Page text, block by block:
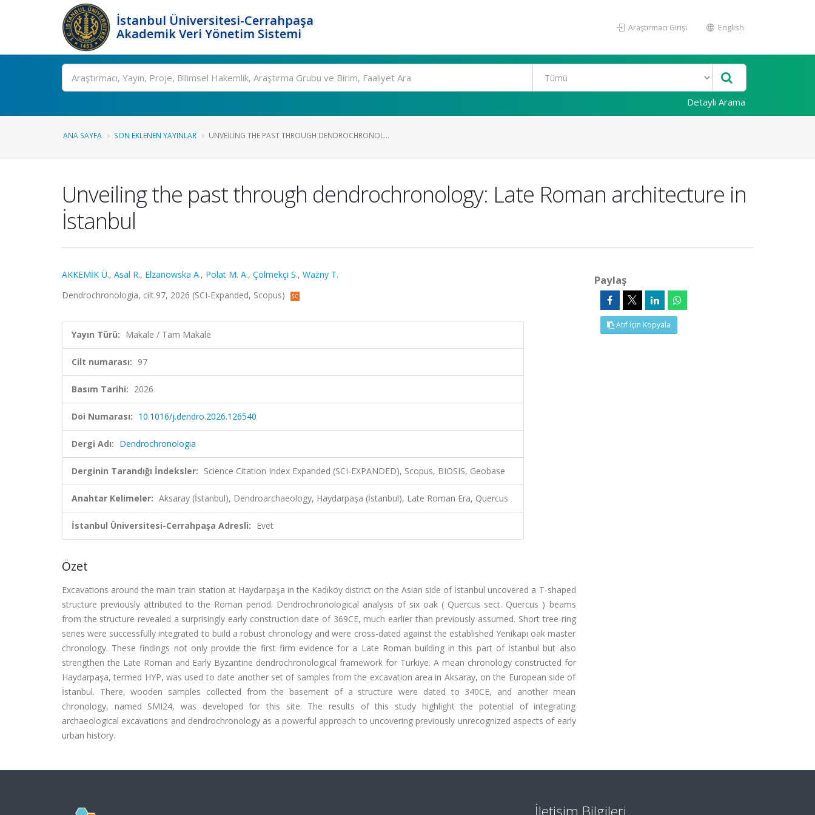
İstanbul Üniversitesi-Cerrahpaşa
Akademik Veri Yönetim Sistemi
Araştırmacı Girişi English
Ara
Detaylı Arama
ANA SAYFA SON EKLENEN YAYINLAR UNVEILING THE PAST THROUGH DENDROCHRONOL...
Unveiling the past through dendrochronology: Late Roman architecture in
İstanbul
AKKEMİK Ü., Asal R., Elzanowska A., Polat M. A., Çölmekçi S., Ważny T.
Dendrochronologia, cilt.97, 2026 (SCI-Expanded, Scopus)
Yayın Türü: Makale / Tam Makale
Cilt numarası: 97
Basım Tarihi: 2026
Doi Numarası: 10.1016/j.dendro.2026.126540
Dergi Adı: Dendrochronologia
Derginin Tarandığı İndeksler: Science Citation Index Expanded (SCI-EXPANDED), Scopus, BIOSIS, Geobase
Anahtar Kelimeler: Aksaray (İstanbul), Dendroarchaeology, Haydarpaşa (İstanbul), Late Roman Era, Quercus
İstanbul Üniversitesi-Cerrahpaşa Adresli: Evet
Özet
Excavations around the main train station at Haydarpaşa in the Kadıköy district on the Asian side of İstanbul uncovered a T-shaped
structure previously attributed to the Roman period. Dendrochronological analysis of six oak ( Quercus sect. Quercus ) beams
from the structure revealed a surprisingly early construction date of 369CE, much earlier than previously assumed. Short tree-ring
series were successfully integrated to build a robust chronology and were cross-dated against the established Yenikapı oak master
chronology. These findings not only provide the first firm evidence for a Late Roman building in this part of İstanbul but also
strengthen the Late Roman and Early Byzantine dendrochronological framework for Türkiye. A mean chronology constructed for
Haydarpaşa, termed HYP, was used to date another set of samples from the excavation area in Aksaray, on the European side of
İstanbul. There, wooden samples collected from the basement of a structure were dated to 340CE, and another mean
chronology, named SMI24, was developed for this site. The results of this study highlight the potential of integrating
archaeological excavations and dendrochronology as a powerful approach to uncovering previously unrecognized aspects of early
urban history.
Paylaş
Atıf İçin Kopyala
İletişim Bilgileri